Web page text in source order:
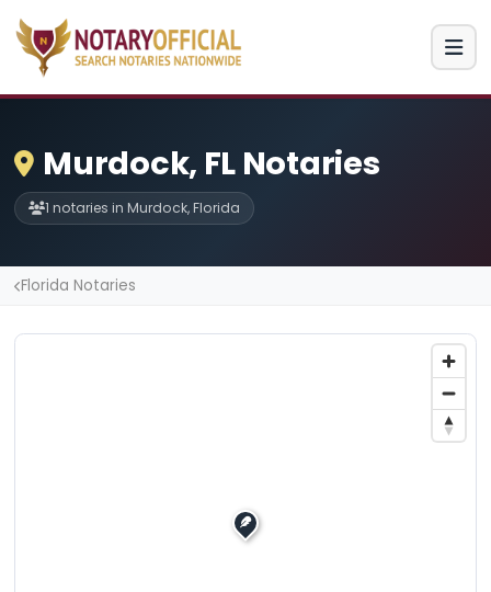
Murdock, FL Notaries
1 notaries in Murdock, Florida
Florida Notaries